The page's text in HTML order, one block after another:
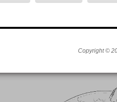
Copyright ©